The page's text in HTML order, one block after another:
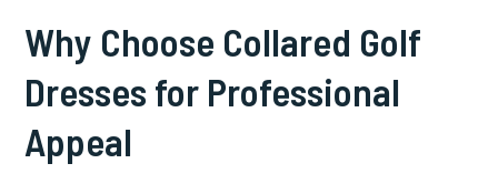
Why Choose Collared Golf
Dresses for Professional
Appeal